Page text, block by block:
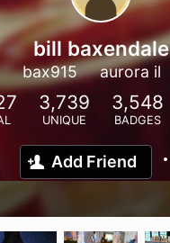
bill baxendale
bax915 aurora il
3,739
UNIQUE
3,548
BADGES
Add Friend